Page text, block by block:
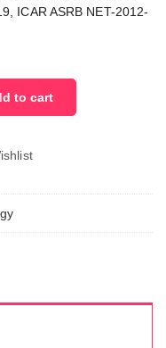
ICAR ASRB NET-2012-
to cart